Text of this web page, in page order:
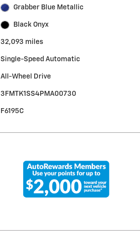
Grabber Blue Metallic
Black Onyx
32,093 miles
Single-Speed Automatic
All-Wheel Drive
3FMTK1SS4PMA00730
F6195C